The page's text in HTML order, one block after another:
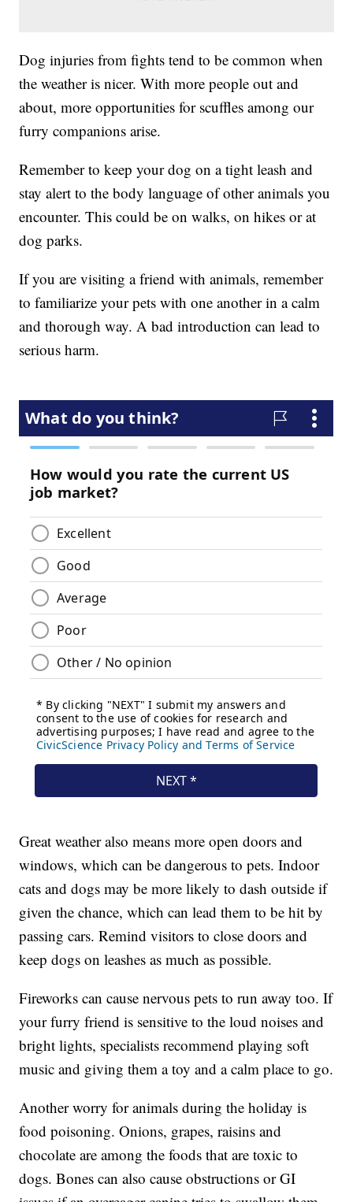
Dog injuries from fights tend to be common when
the weather is nicer. With more people out and
about, more opportunities for scuffles among our
furry companions arise.
Remember to keep your dog on a tight leash and
stay alert to the body language of other animals you
encounter. This could be on walks, on hikes or at
dog parks.
If you are visiting a friend with animals, remember
to familiarize your pets with one another in a calm
and thorough way. A bad introduction can lead to
serious harm.
Great weather also means more open doors and
windows, which can be dangerous to pets. Indoor
cats and dogs may be more likely to dash outside if
given the chance, which can lead them to be hit by
passing cars. Remind visitors to close doors and
keep dogs on leashes as much as possible.
Fireworks can cause nervous pets to run away too. If
your furry friend is sensitive to the loud noises and
bright lights, specialists recommend playing soft
music and giving them a toy and a calm place to go.
Another worry for animals during the holiday is
food poisoning. Onions, grapes, raisins and
chocolate are among the foods that are toxic to
dogs. Bones can also cause obstructions or GI